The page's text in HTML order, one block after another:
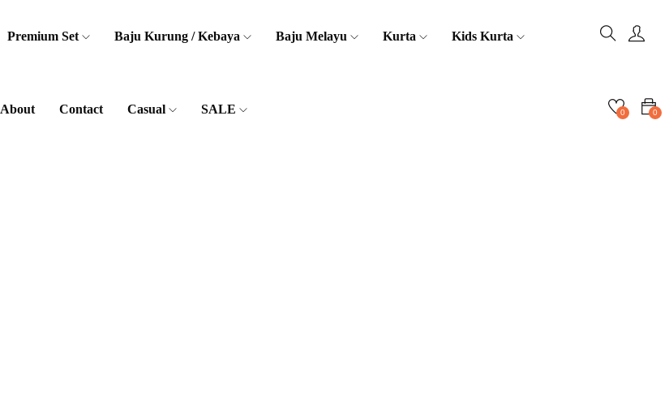
Premium Set Baju Kurung / Kebaya Baju Melayu Kurta Kids Kurta
About Contact Casual SALE 0
0